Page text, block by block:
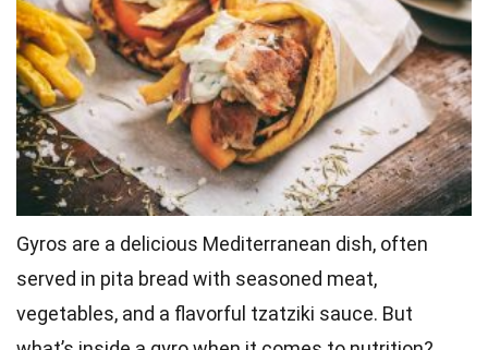
Gyros are a delicious Mediterranean dish, often
served in pita bread with seasoned meat,
vegetables, and a flavorful tzatziki sauce. But